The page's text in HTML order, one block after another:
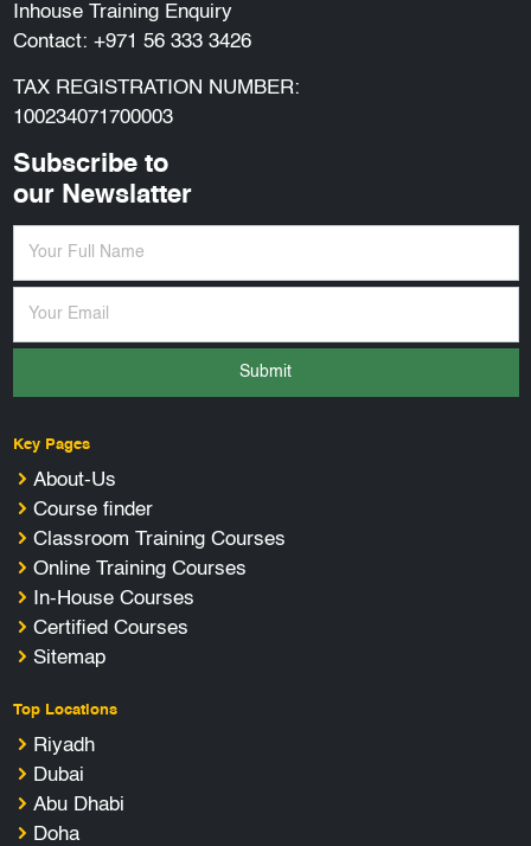
Inhouse Training Enquiry
Contact: +971 56 333 3426
TAX REGISTRATION NUMBER:
100234071700003
Subscribe to
our Newslatter
Submit
Key Pages
About-Us
Course finder
Classroom Training Courses
Online Training Courses
In-House Courses
Certified Courses
Sitemap
Top Locations
Riyadh
Dubai
Abu Dhabi
Doha